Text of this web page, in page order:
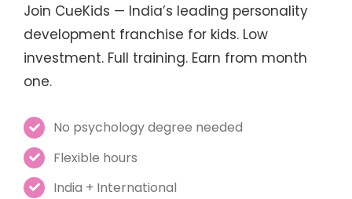
Join CueKids — India’s leading personality
development franchise for kids. Low
investment. Full training. Earn from month
one.
No psychology degree needed
Flexible hours
India + International